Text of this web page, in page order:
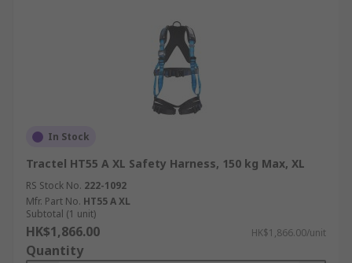
In Stock
Tractel HT55 A XL Safety Harness, 150 kg Max, XL
RS Stock No. 222-1092
Mfr. Part No. HT55 A XL
Subtotal (1 unit)
HK$1,866.00 HK$1,866.00/unit
Quantity